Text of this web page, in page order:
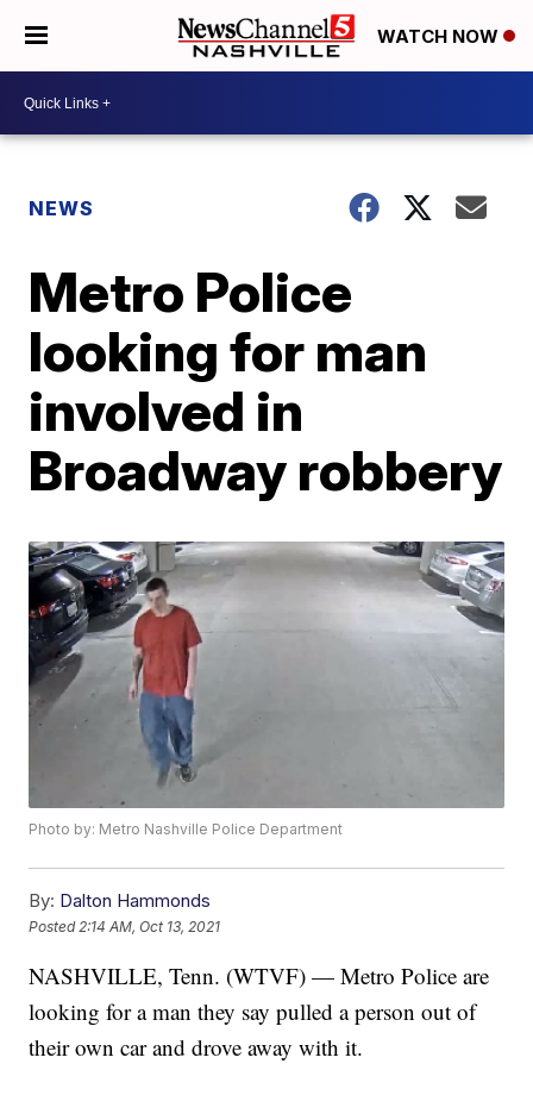
WATCH NOW
NEWS
Metro Police
looking for man
involved in
Broadway robbery
Photo by: Metro Nashville Police Department
By: Dalton Hammonds
Posted 2:14 AM, Oct 13, 2021
NASHVILLE, Tenn. (WTVF) — Metro Police are
looking for a man they say pulled a person out of
their own car and drove away with it.